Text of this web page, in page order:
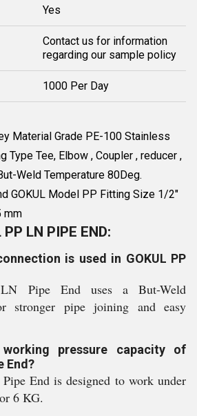
Yes
Contact us for information
regarding our sample policy
1000 Per Day
Material Grade PE-100 Stainless
Type Tee, Elbow , Coupler , reducer ,
Weld Temperature 80Deg.
GOKUL Model PP Fitting Size 1/2"
mm
LN PIPE END:
is used in GOKUL PP
Pipe End uses a But-Weld
stronger pipe joining and easy
pressure capacity of
End?
End is designed to work under
6 KG.